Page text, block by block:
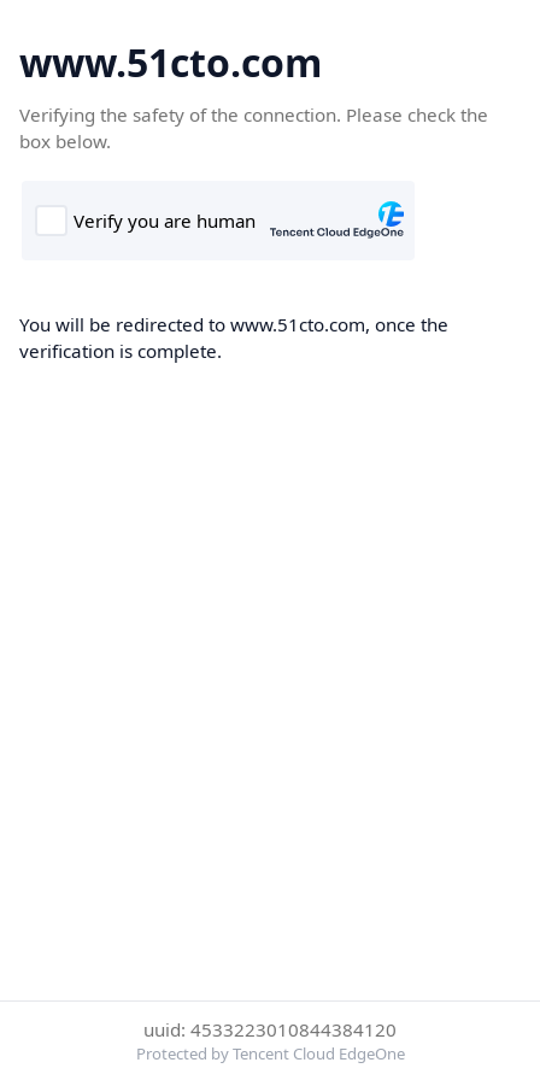
www.51cto.com
Verifying the safety of the connection. Please check the
box below.
You will be redirected to www.51cto.com, once the
verification is complete.
uuid: 4533223010844384120
Protected by Tencent Cloud EdgeOne